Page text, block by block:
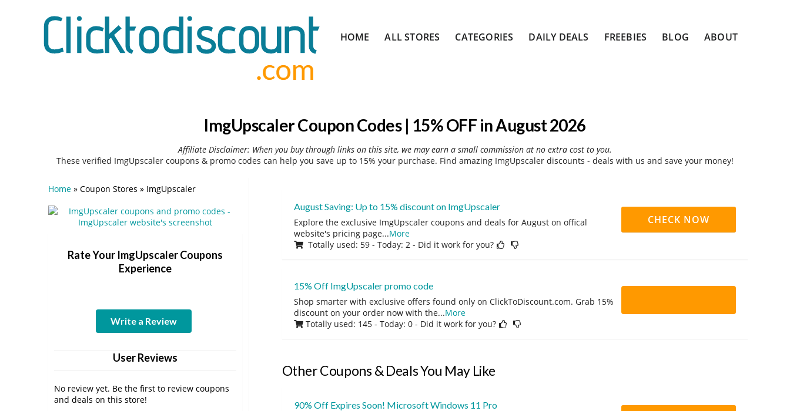
to
HOME ALL STORES CATEGORIES DAILY DEALS FREEBIES BLOG ABOUT
ImgUpscaler Coupon Codes | 15% OFF in August 2026
Affiliate Disclaimer: When you buy through links on this site, we may earn a small commission at no extra cost to you.
These verified ImgUpscaler coupons & promo codes can help you save up to 15% your purchase. Find amazing ImgUpscaler discounts - deals with us and save your money!
August Saving: Up to 15% discount on ImgUpscaler
Explore the exclusive ImgUpscaler coupons and deals for August on offical
website's pricing page...More
Totally used: 59 - Today: 2 - Did it work for you?
CHECK NOW
15% Off ImgUpscaler promo code
Shop smarter with exclusive offers found only on ClickToDiscount.com. Grab 15%
discount on your order now with the...More
Totally used: 145 - Today: 0 - Did it work for you?
Other Coupons & Deals You May Like
90% Off Expires Soon! Microsoft Windows 11 Pro
Home » Coupon Stores » ImgUpscaler
Rate Your ImgUpscaler Coupons
Experience
Write a Review
User Reviews
No review yet. Be the first to review coupons
and deals on this store!